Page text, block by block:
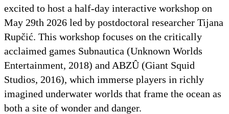
excited to host a half-day interactive workshop on
May 29th 2026 led by postdoctoral researcher Tijana
Rupčić. This workshop focuses on the critically
acclaimed games Subnautica (Unknown Worlds
Entertainment, 2018) and ABZÛ (Giant Squid
Studios, 2016), which immerse players in richly
imagined underwater worlds that frame the ocean as
both a site of wonder and danger.